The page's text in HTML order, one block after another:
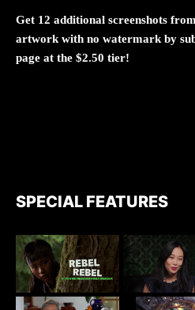
Get 12 additional screenshots
artwork with no watermark by
page at the $2.50 tier!
SPECIAL FEATURES